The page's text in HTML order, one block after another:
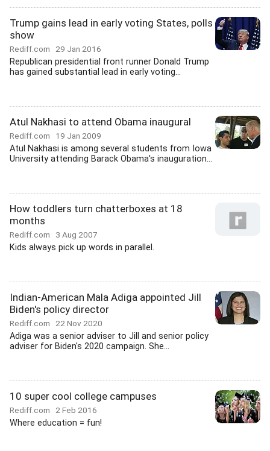
Trump gains lead in early voting States, polls
show
Rediff.com 29 Jan 2016
Republican presidential front runner Donald Trump
has gained substantial lead in early voting...
Atul Nakhasi to attend Obama inaugural
Rediff.com 19 Jan 2009
Atul Nakhasi is among several students from Iowa
University attending Barack Obama's inauguration...
How toddlers turn chatterboxes at 18
months
Rediff.com 3 Aug 2007
Kids always pick up words in parallel.
Indian-American Mala Adiga appointed Jill
Biden's policy director
Rediff.com 22 Nov 2020
Adiga was a senior adviser to Jill and senior policy
adviser for Biden's 2020 campaign. She...
10 super cool college campuses
Rediff.com 2 Feb 2016
Where education = fun!